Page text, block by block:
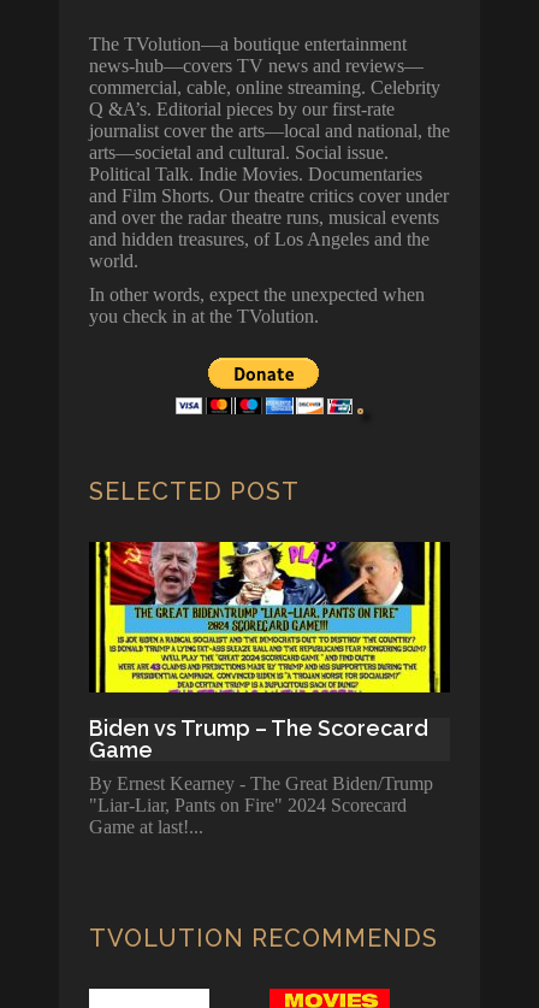
The TVolution—a boutique entertainment
news-hub—covers TV news and reviews—
commercial, cable, online streaming. Celebrity
Q &A’s. Editorial pieces by our first-rate
journalist cover the arts—local and national, the
arts—societal and cultural. Social issue.
Political Talk. Indie Movies. Documentaries
and Film Shorts. Our theatre critics cover under
and over the radar theatre runs, musical events
and hidden treasures, of Los Angeles and the
world.
In other words, expect the unexpected when
you check in at the TVolution.
SELECTED POST
Biden vs Trump – The Scorecard
Game
By Ernest Kearney - The Great Biden/Trump
"Liar-Liar, Pants on Fire" 2024 Scorecard
Game at last!
TVOLUTION RECOMMENDS